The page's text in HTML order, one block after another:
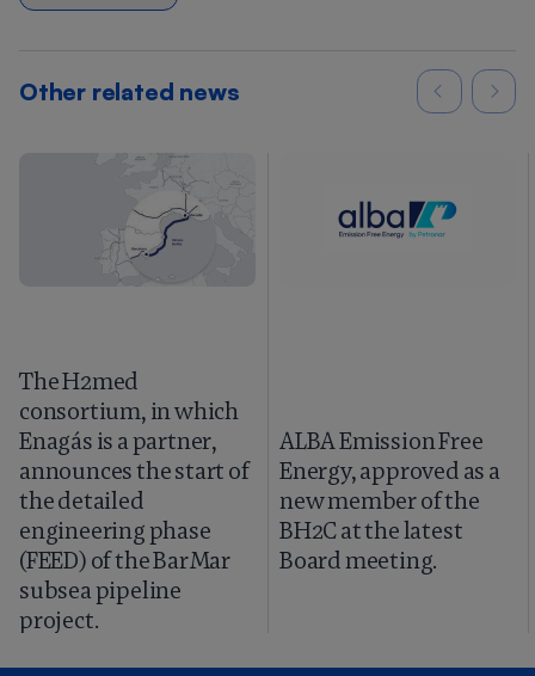
Other related news
The H2med
consortium, in which
Enagás is a partner,
announces the start of
the detailed
engineering phase
(FEED) of the BarMar
subsea pipeline
project.
ALBA Emission Free
Energy, approved as a
new member of the
BH2C at the latest
Board meeting.